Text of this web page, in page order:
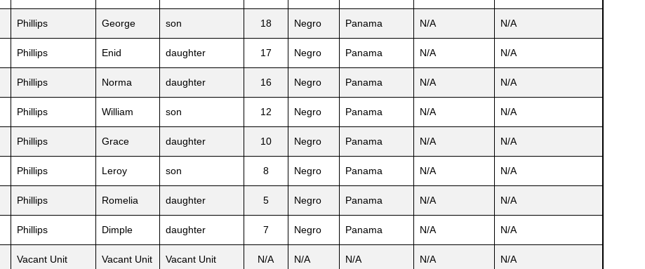
Phillips George son 18 Negro Panama N/A N/A
Phillips Enid daughter 17 Negro Panama N/A N/A
Phillips Norma daughter 16 Negro Panama N/A N/A
Phillips William son 12 Negro Panama N/A N/A
Phillips Grace daughter 10 Negro Panama N/A N/A
Phillips Leroy son 8 Negro Panama N/A N/A
Phillips Romelia daughter 5 Negro Panama N/A N/A
Phillips Dimple daughter 7 Negro Panama N/A N/A
Vacant Unit Vacant Unit Vacant Unit N/A N/A N/A N/A N/A